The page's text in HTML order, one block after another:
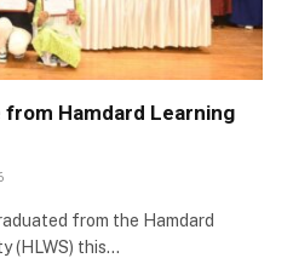
Hamdard Learning
from the Hamdard
(HLWS) this…